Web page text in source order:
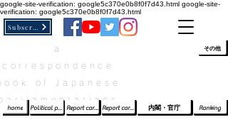
google-site-verification: google5c370e0b8f0f7d43.html google-site-
verification: google5c370e0b8f0f7d43.html
of Japanese
home Political party report card Report card of the House of Representatives Report card of the Upper House Ranking
内閣・官庁
その他